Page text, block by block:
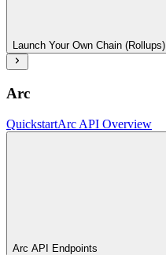
Launch Your Own Chain (Rollups)
Arc
QuickstartArc API Overview
Arc API Endpoints